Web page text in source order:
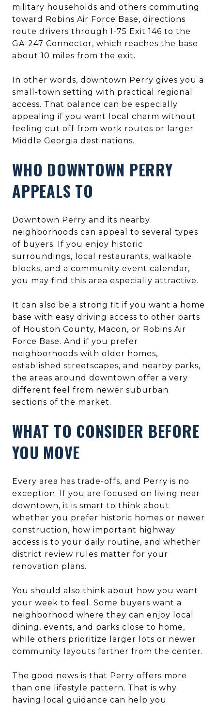
military households and others commuting
toward Robins Air Force Base, directions
route drivers through I-75 Exit 146 to the
GA-247 Connector, which reaches the base
about 10 miles from the exit.
In other words, downtown Perry gives you a
small-town setting with practical regional
access. That balance can be especially
appealing if you want local charm without
feeling cut off from work routes or larger
Middle Georgia destinations.
WHO DOWNTOWN PERRY
APPEALS TO
Downtown Perry and its nearby
neighborhoods can appeal to several types
of buyers. If you enjoy historic
surroundings, local restaurants, walkable
blocks, and a community event calendar,
you may find this area especially attractive.
It can also be a strong fit if you want a home
base with easy driving access to other parts
of Houston County, Macon, or Robins Air
Force Base. And if you prefer
neighborhoods with older homes,
established streetscapes, and nearby parks,
the areas around downtown offer a very
different feel from newer suburban
sections of the market.
WHAT TO CONSIDER BEFORE
YOU MOVE
Every area has trade-offs, and Perry is no
exception. If you are focused on living near
downtown, it is smart to think about
whether you prefer historic homes or newer
construction, how important highway
access is to your daily routine, and whether
district review rules matter for your
renovation plans.
You should also think about how you want
your week to feel. Some buyers want a
neighborhood where they can enjoy local
dining, events, and parks close to home,
while others prioritize larger lots or newer
community layouts farther from the center.
The good news is that Perry offers more
than one lifestyle pattern. That is why
having local guidance can help you